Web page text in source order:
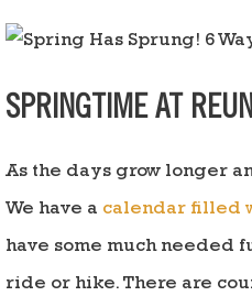
SPRINGTIME AT
As the days grow longer
We have a calendar filled
have some much needed
ride or hike. There are